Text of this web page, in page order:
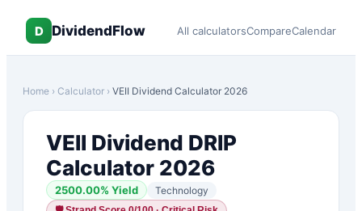
D DividendFlow All calculatorsCompareCalendar
Home › Calculator › VEII Dividend Calculator 2026
VEII Dividend DRIP
Calculator 2026
2500.00% Yield Technology